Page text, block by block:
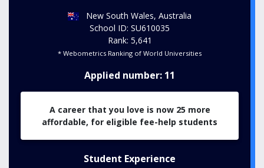
New South Wales, Australia
School ID: SU610035
Rank: 5,641
* Webometrics Ranking of World Universities
Applied number: 11
A career that you love is now 25 more
affordable, for eligible fee-help students
Student Experience